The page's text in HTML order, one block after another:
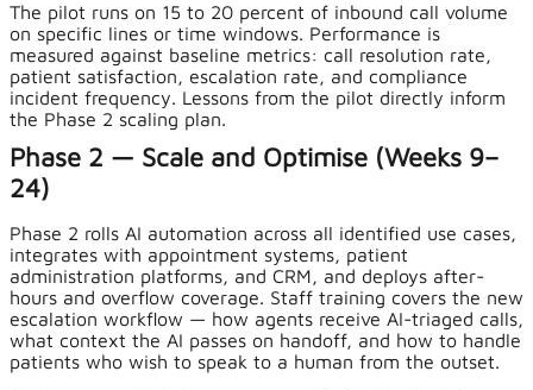
The pilot runs on 15 to 20 percent of inbound call volume
on specific lines or time windows. Performance is
measured against baseline metrics: call resolution rate,
patient satisfaction, escalation rate, and compliance
incident frequency. Lessons from the pilot directly inform
the Phase 2 scaling plan.
Phase 2 — Scale and Optimise (Weeks 9–
24)
Phase 2 rolls AI automation across all identified use cases,
integrates with appointment systems, patient
administration platforms, and CRM, and deploys after-
hours and overflow coverage. Staff training covers the new
escalation workflow — how agents receive AI-triaged calls,
what context the AI passes on handoff, and how to handle
patients who wish to speak to a human from the outset.